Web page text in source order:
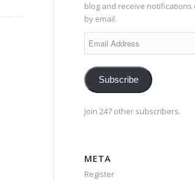
blog and receive notifications
by email.
Subscribe
Join 247 other subscribers.
META
Register